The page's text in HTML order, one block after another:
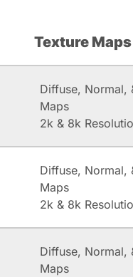
Texture Maps
Diffuse, Normal,
Maps
2k & 8k
Diffuse, Normal,
Maps
2k & 8k
Diffuse, Normal,
Maps